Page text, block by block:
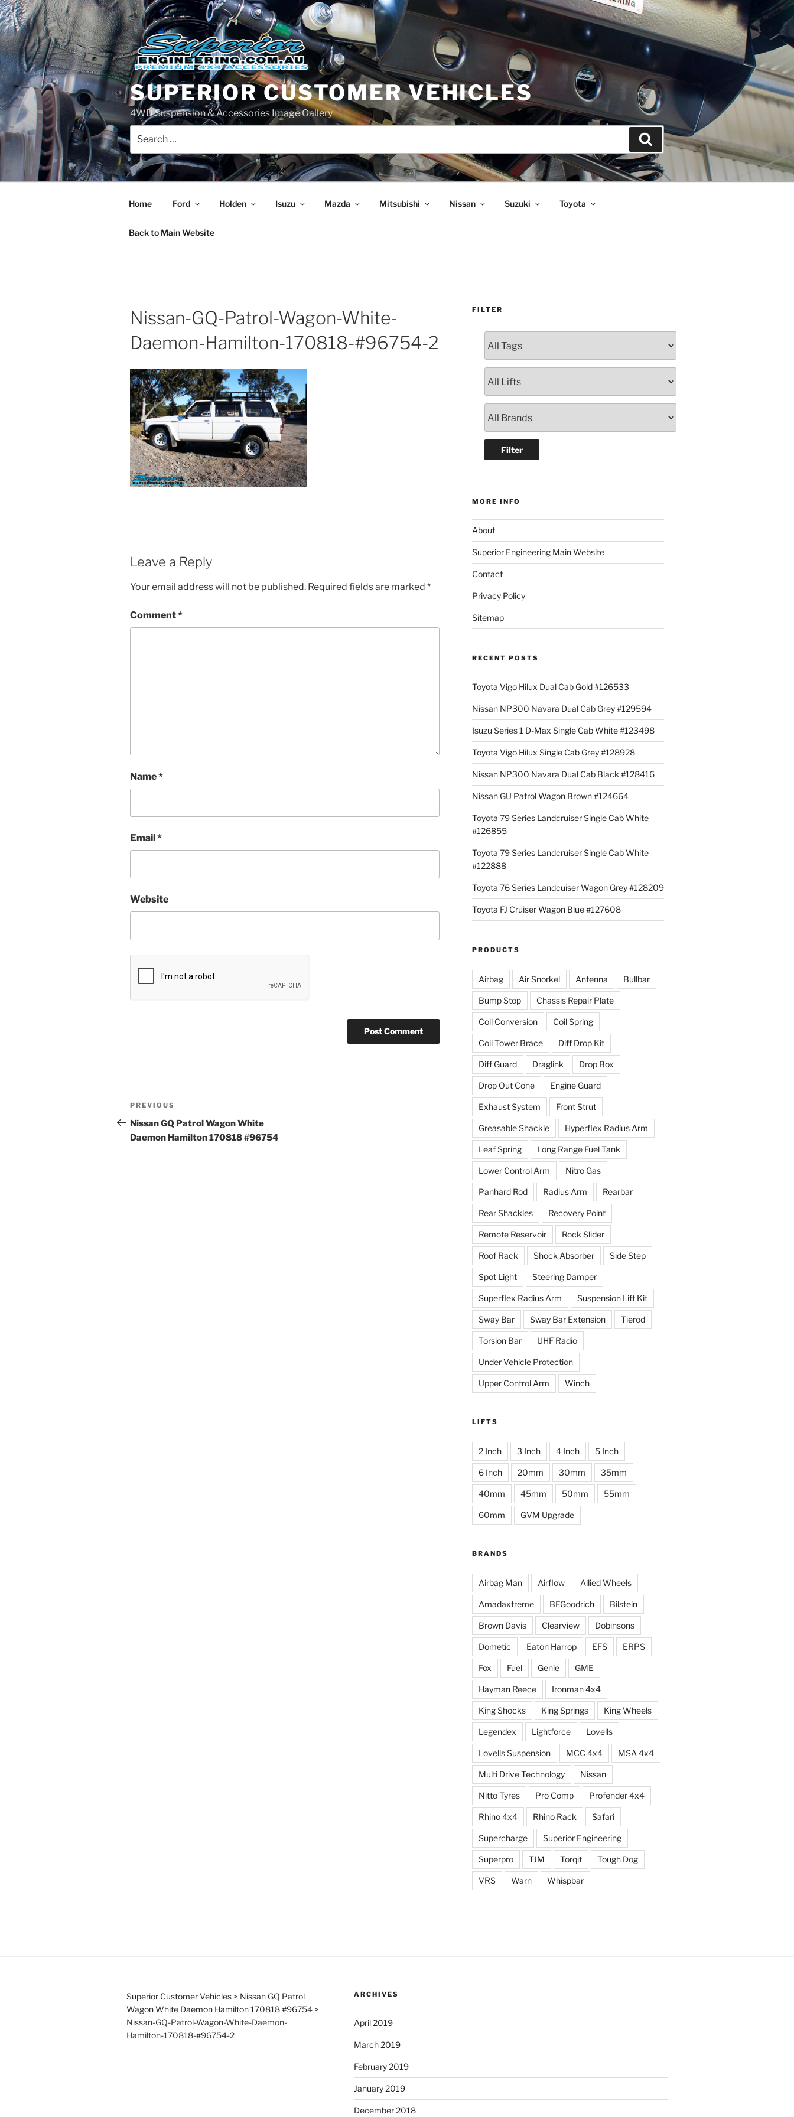
Skip
to
content
SUPERIOR CUSTOMER VEHICLES
4WD Suspension & Accessories Image Gallery
for:
Search
Home Ford Holden Isuzu Mazda Mitsubishi Nissan Suzuki Toyota
Back to Main Website
Nissan-GQ-Patrol-Wagon-White-
Daemon-Hamilton-170818-#96754-2
Leave a Reply
Your email address will not be published. Required fields are marked *
Comment*
Name*
Email*
Website
Post
navigation
Previous
Post
PREVIOUS
Nissan GQ Patrol Wagon White
Daemon Hamilton 170818 #96754
FILTER
MORE INFO
About
Superior Engineering Main Website
Contact
Privacy Policy
Sitemap
RECENT POSTS
Toyota Vigo Hilux Dual Cab Gold #126533
Nissan NP300 Navara Dual Cab Grey #129594
Isuzu Series 1 D-Max Single Cab White #123498
Toyota Vigo Hilux Single Cab Grey #128928
Nissan NP300 Navara Dual Cab Black #128416
Nissan GU Patrol Wagon Brown #124664
Toyota 79 Series Landcruiser Single Cab White
#126855
Toyota 79 Series Landcruiser Single Cab White
#122888
Toyota 76 Series Landcuiser Wagon Grey #128209
Toyota FJ Cruiser Wagon Blue #127608
PRODUCTS
Airbag Air Snorkel Antenna Bullbar
Bump Stop Chassis Repair Plate
Coil Conversion Coil Spring
Coil Tower Brace Diff Drop Kit
Diff Guard Draglink Drop Box
Drop Out Cone Engine Guard
Exhaust System Front Strut
Greasable Shackle Hyperflex Radius Arm
Leaf Spring Long Range Fuel Tank
Lower Control Arm Nitro Gas
Panhard Rod Radius Arm Rearbar
Rear Shackles Recovery Point
Remote Reservoir Rock Slider
Roof Rack Shock Absorber Side Step
Spot Light Steering Damper
Superflex Radius Arm Suspension Lift Kit
Sway Bar Sway Bar Extension Tierod
Torsion Bar UHF Radio
Under Vehicle Protection
Upper Control Arm Winch
LIFTS
2 Inch 3 Inch 4 Inch 5 Inch
6 Inch 20mm 30mm 35mm
40mm 45mm 50mm 55mm
60mm GVM Upgrade
BRANDS
Airbag Man Airflow Allied Wheels
Amadaxtreme BFGoodrich Bilstein
Brown Davis Clearview Dobinsons
Dometic Eaton Harrop EFS ERPS
Fox Fuel Genie GME
Hayman Reece Ironman 4x4
King Shocks King Springs King Wheels
Legendex Lightforce Lovells
Lovells Suspension MCC 4x4 MSA 4x4
Multi Drive Technology Nissan
Nitto Tyres Pro Comp Profender 4x4
Rhino 4x4 Rhino Rack Safari
Supercharge Superior Engineering
Superpro TJM Torqit Tough Dog
VRS Warn Whispbar
Superior Customer Vehicles > Nissan GQ Patrol
Wagon White Daemon Hamilton 170818 #96754 >
Nissan-GQ-Patrol-Wagon-White-Daemon-
Hamilton-170818-#96754-2
ARCHIVES
April 2019
March 2019
February 2019
January 2019
December 2018